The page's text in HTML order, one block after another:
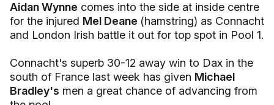
Aidan Wynne comes into the side at inside centre
for the injured Mel Deane (hamstring) as Connacht
and London Irish battle it out for top spot in Pool 1.
Connacht's superb 30-12 away win to Dax in the
south of France last week has given Michael
Bradley's men a great chance of advancing from